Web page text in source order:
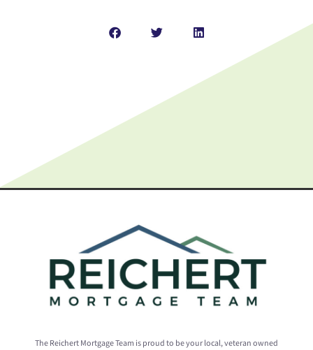
The Reichert Mortgage Team is proud to be your local, veteran owned